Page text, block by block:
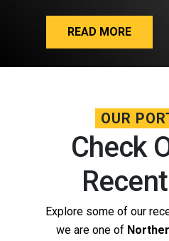
READ MORE
OUR
Check
Explore some of our
we are one of